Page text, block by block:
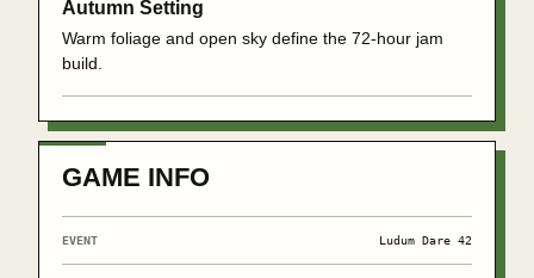
Autumn Setting
Warm foliage and open sky define the 72-hour jam
build.
GAME INFO
EVENT Ludum Dare 42